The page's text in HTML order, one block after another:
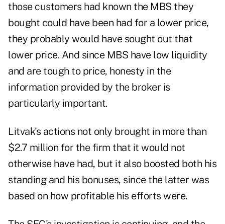
those customers had known the MBS they
bought could have been had for a lower price,
they probably would have sought out that
lower price. And since MBS have low liquidity
and are tough to price, honesty in the
information provided by the broker is
particularly important.
Litvak's actions not only brought in more than
$2.7 million for the firm that it would not
otherwise have had, but it also boosted both his
standing and his bonuses, since the latter was
based on how profitable his efforts were.